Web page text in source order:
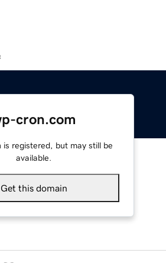
cron.com
is registered, but may still be
available.
Get this domain